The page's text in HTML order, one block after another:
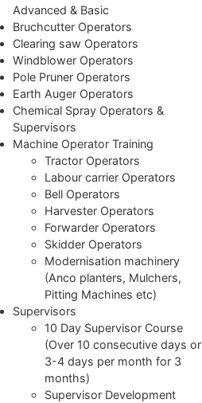
Advanced & Basic
Bruchcutter Operators
Clearing saw Operators
Windblower Operators
Pole Pruner Operators
Earth Auger Operators
Chemical Spray Operators &
Supervisors
Machine Operator Training
Tractor Operators
Labour carrier Operators
Bell Operators
Harvester Operators
Forwarder Operators
Skidder Operators
Modernisation machinery
(Anco planters, Mulchers,
Pitting Machines etc)
Supervisors
10 Day Supervisor Course
(Over 10 consecutive days or
3-4 days per month for 3
months)
Supervisor Development